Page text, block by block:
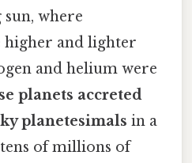
where
higher and lighter
and helium were
planets accreted
planetesimals in a
of millions of